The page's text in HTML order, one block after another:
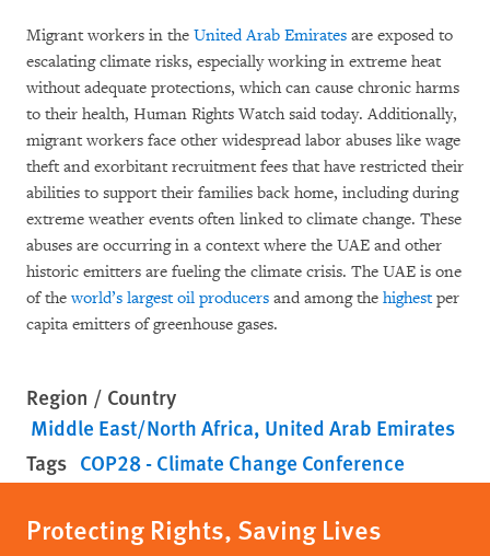
Migrant workers in the United Arab Emirates are exposed to
escalating climate risks, especially working in extreme heat
without adequate protections, which can cause chronic harms
to their health, Human Rights Watch said today. Additionally,
migrant workers face other widespread labor abuses like wage
theft and exorbitant recruitment fees that have restricted their
abilities to support their families back home, including during
extreme weather events often linked to climate change. These
abuses are occurring in a context where the UAE and other
historic emitters are fueling the climate crisis. The UAE is one
of theworld’s largest oil producers and among the highestper
capita emitters of greenhouse gases.
Region / Country
Middle East/North Africa United Arab Emirates
Tags COP28 - Climate Change Conference
Protecting Rights, Saving Lives